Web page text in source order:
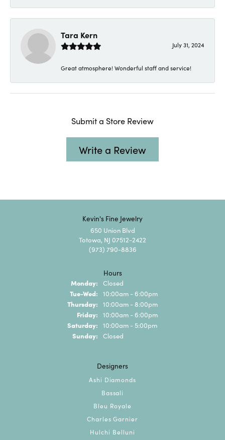
Tara Kern
July 31, 2024
Great atmosphere! Wonderful staff and service!
Submit a Store Review
Write a Review
Kevin's Fine Jewelry
650 Union Blvd
Totowa, NJ 07512-2422
(973) 790-8836
Hours
Monday: Closed
Tue-Wed: Tuesday - Wednesday:
10:00am - 6:00pm
Thursday: 10:00am - 8:00pm
Friday: 10:00am - 6:00pm
Saturday: 10:00am - 5:00pm
Sunday: Closed
Designers
Ashi Diamonds
Bassali
Bleu Royale
Charles Garnier
Hulchi Belluni